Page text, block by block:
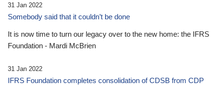
31 Jan 2022
Somebody said that it couldn’t be done
It is now time to turn our legacy over to the new home: the IFRS
Foundation - Mardi McBrien
31 Jan 2022
IFRS Foundation completes consolidation of CDSB from CDP